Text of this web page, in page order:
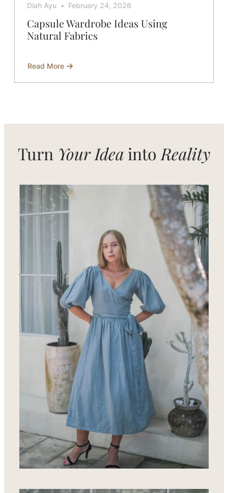
Diah Ayu February 24, 2026
Capsule Wardrobe Ideas Using
Natural Fabrics
Read More
about
Wardrobe
Turn Your Idea into Reality